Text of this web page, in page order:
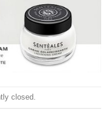
closed.